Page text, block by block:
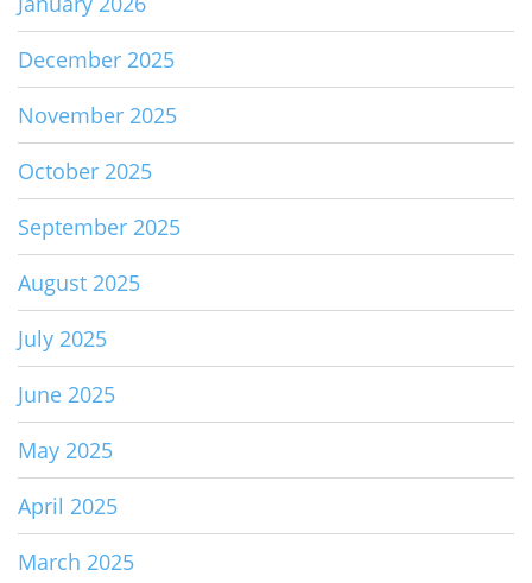
December 2025
November 2025
October 2025
September 2025
August 2025
July 2025
June 2025
May 2025
April 2025
March 2025